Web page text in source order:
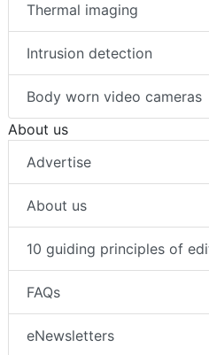
Thermal imaging
Intrusion detection
Body worn video cameras
About us
Advertise
About us
10 guiding principles of
FAQs
eNewsletters